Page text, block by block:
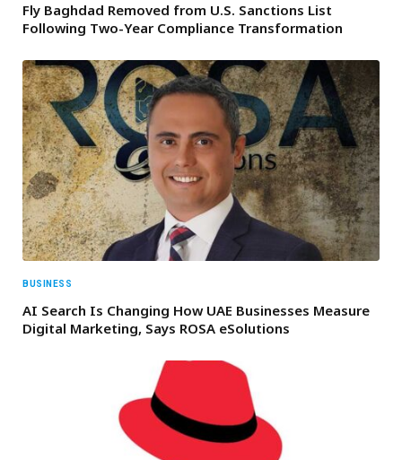
Fly Baghdad Removed from U.S. Sanctions List
Following Two-Year Compliance Transformation
BUSINESS
AI Search Is Changing How UAE Businesses Measure
Digital Marketing, Says ROSA eSolutions